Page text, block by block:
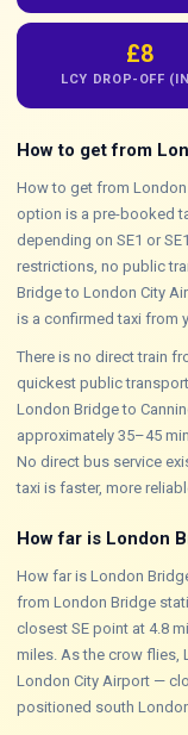
£8
LCY DROP-OFF
How to get from
How to get from
option is a pre-booked
depending on SE1 or
restrictions, no public
Bridge to London City
is a confirmed taxi from
There is no direct train
quickest public
London Bridge to
approximately 35–45
No direct bus service
taxi is faster, more
How far is London
How far is London
from London Bridge
closest SE point at 4.8
miles. As the crow flies,
London City Airport —
positioned south